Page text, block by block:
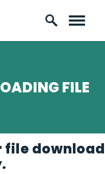
FILE
file download